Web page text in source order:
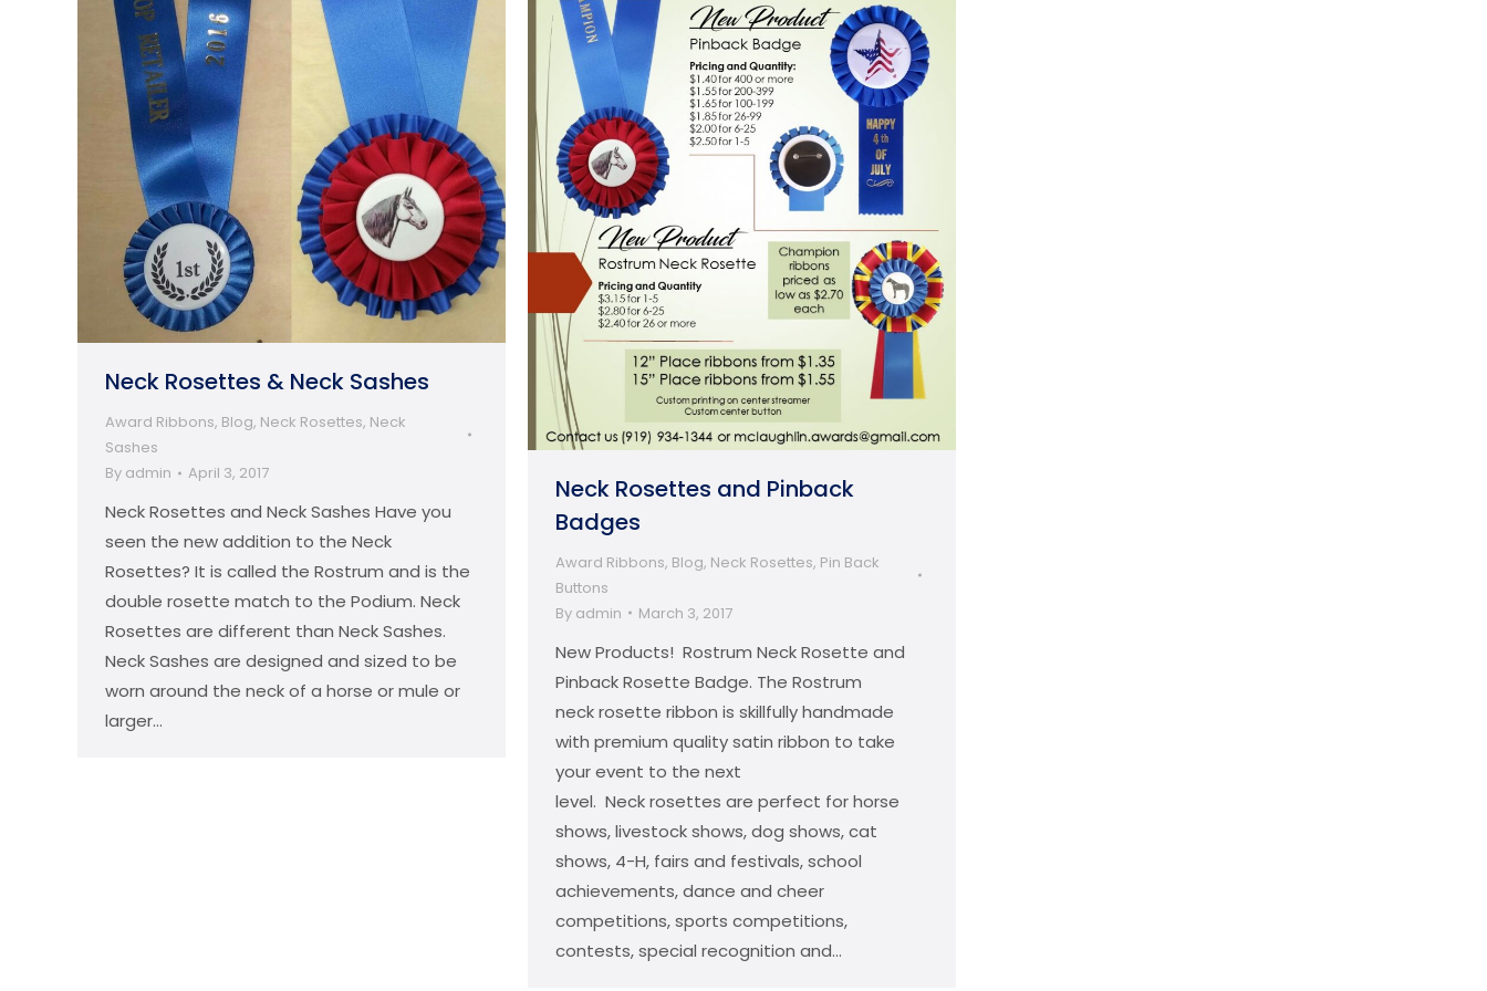
Neck Rosettes & Neck Sashes
Award Ribbons, Blog, Neck Rosettes, Neck
Sashes
By admin April 3, 2017
Neck Rosettes and Neck Sashes Have you
seen the new addition to the Neck
Rosettes? It is called the Rostrum and is the
double rosette match to the Podium. Neck
Rosettes are different than Neck Sashes.
Neck Sashes are designed and sized to be
worn around the neck of a horse or mule or
larger…
Neck Rosettes and Pinback
Badges
Award Ribbons, Blog, Neck Rosettes, Pin Back
Buttons
By admin March 3, 2017
New Products! Rostrum Neck Rosette and
Pinback Rosette Badge. The Rostrum
neck rosette ribbon is skillfully handmade
with premium quality satin ribbon to take
your event to the next
level. Neck rosettes are perfect for horse
shows, livestock shows, dog shows, cat
shows, 4-H, fairs and festivals, school
achievements, dance and cheer
competitions, sports competitions,
contests, special recognition and…